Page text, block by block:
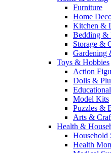
Furniture
Home
Kitchen &
Bedding &
Storage &
Gardening
Toys & Hobbies
Action
Dolls &
Model Kits
Puzzles &
Arts &
Health &
Household
Health